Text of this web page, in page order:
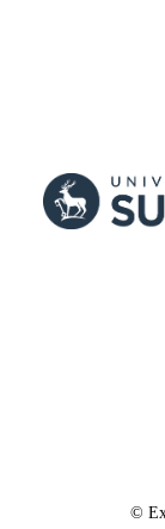
©